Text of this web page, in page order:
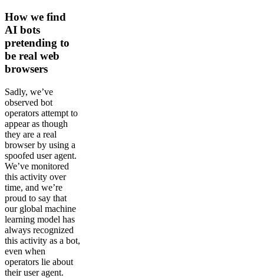
How we find
AI bots
pretending to
be real web
browsers
Sadly, we’ve
observed bot
operators attempt to
appear as though
they are a real
browser by using a
spoofed user agent.
We’ve monitored
this activity over
time, and we’re
proud to say that
our global machine
learning model has
always recognized
this activity as a bot,
even when
operators lie about
their user agent.